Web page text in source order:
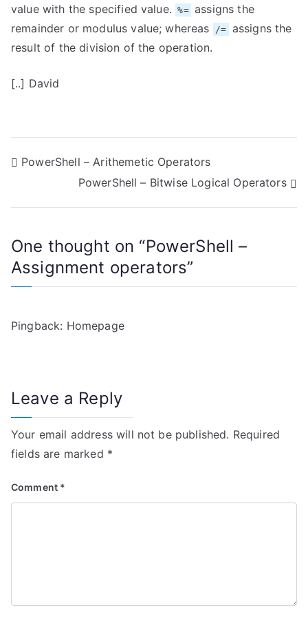
value with the specified value.
%= assigns the
remainder or modulus value; whereas
/= assigns the
result of the division of the operation.
[..] David
P
t
n
v
g
a
t
o
PowerShell – Arithemetic Operators
PowerShell – Bitwise Logical Operators
One thought on “PowerShell –
Assignment operators”
Pingback: Homepage
Leave a Reply
Your email address will not be published. Required
fields are marked *
Comment *